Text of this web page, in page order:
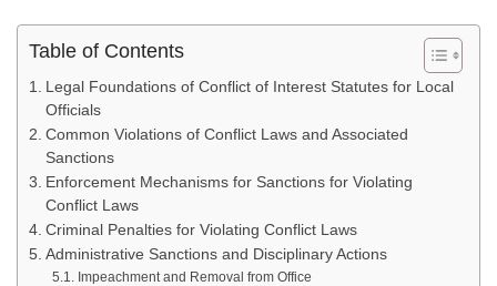
Table of Contents
Legal Foundations of Conflict of Interest Statutes for Local
Officials
Common Violations of Conflict Laws and Associated
Sanctions
Enforcement Mechanisms for Sanctions for Violating
Conflict Laws
Criminal Penalties for Violating Conflict Laws
Administrative Sanctions and Disciplinary Actions
Impeachment and Removal from Office